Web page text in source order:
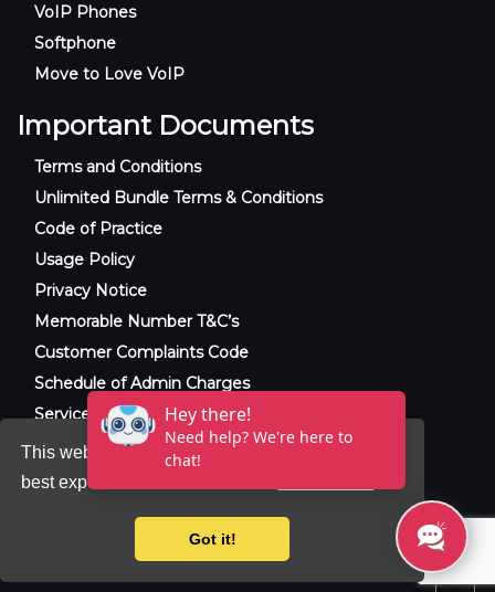
This website uses cookies to ensure you get the
best experience on our website.
Got it!
VoIP Phones
Softphone
Move to Love VoIP
Important Documents
Terms and Conditions
Unlimited Bundle Terms & Conditions
Code of Practice
Usage Policy
Privacy Notice
Memorable Number T&C’s
Customer Complaints Code
Schedule of Admin Charges
Service Level Agreement
© 2025 Raxxla and Love VoIP. All rights